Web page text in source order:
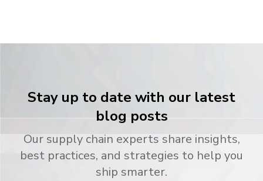
Stay up to date with our latest
blog posts
Our supply chain experts share insights,
best practices, and strategies to help you
ship smarter.